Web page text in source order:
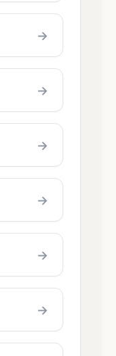
→
→
→
→
→
→